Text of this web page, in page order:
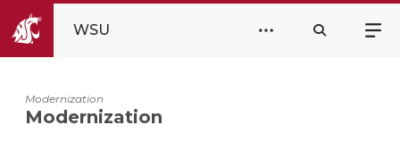
WSU
Modernization
Modernization